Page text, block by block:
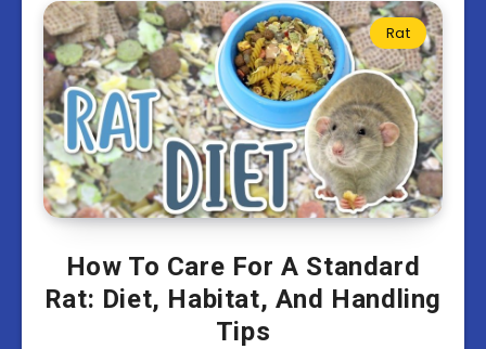
Rat
How To Care For A Standard
Rat: Diet, Habitat, And Handling
Tips